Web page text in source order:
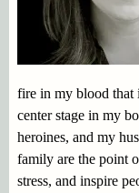
fire in my blood that
center stage in my
heroines, and my
family are the point
stress, and inspire